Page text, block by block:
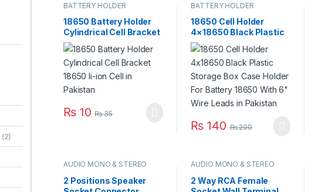
BATTERY HOLDER
18650 Battery Holder
Cylindrical Cell Bracket
18650 li-ion Cell in
Pakistan
₨10 ₨35
BATTERY HOLDER
18650 Cell Holder
4×18650 Black Plastic
Storage Box Case
Holder For Battery
18650 With 6″ Wire
Leads in Pakistan
₨ 140 ₨200
AUDIO MONO & STEREO
2 Positions Speaker
AUDIO MONO & STEREO
2 Way RCA Female
(2)